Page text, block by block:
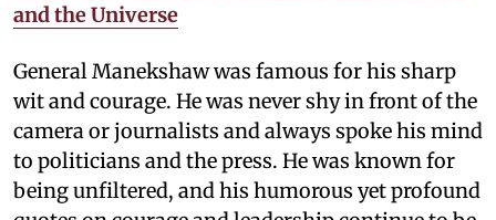
and the Universe
General Manekshaw was famous for his sharp
wit and courage. He was never shy in front of the
camera or journalists and always spoke his mind
to politicians and the press. He was known for
being unfiltered, and his humorous yet profound